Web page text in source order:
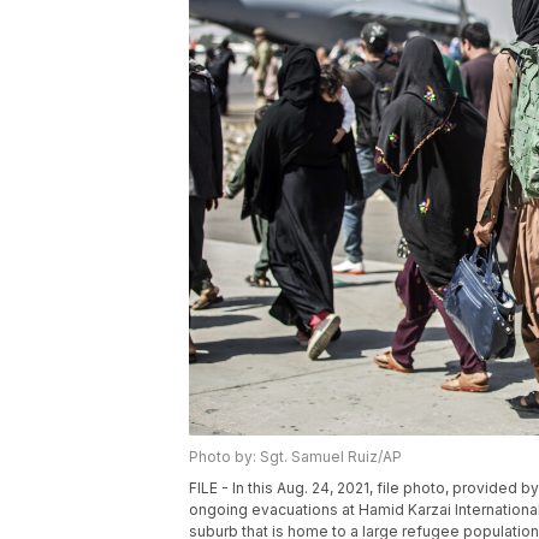
Photo by: Sgt. Samuel Ruiz/AP
FILE - In this Aug. 24, 2021, file photo, provided
ongoing evacuations at Hamid Karzai
suburb that is home to a large refugee